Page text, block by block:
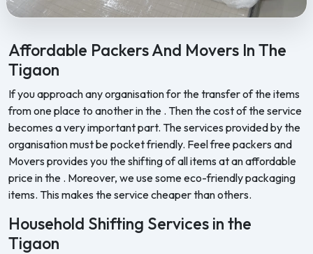
Affordable Packers And Movers In The
Tigaon
If you approach any organisation for the transfer of the items
from one place to another in the . Then the cost of the service
becomes a very important part. The services provided by the
organisation must be pocket friendly. Feel free packers and
Movers provides you the shifting of all items at an affordable
price in the . Moreover, we use some eco-friendly packaging
items. This makes the service cheaper than others.
Household Shifting Services in the
Tigaon